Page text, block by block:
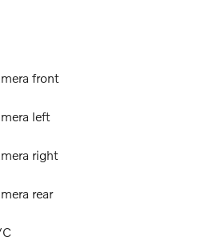
front
left
right
rear